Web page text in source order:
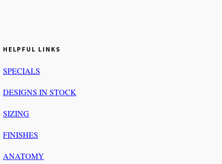
HELPFUL LINKS
SPECIALS
DESIGNS IN STOCK
SIZING
FINISHES
ANATOMY